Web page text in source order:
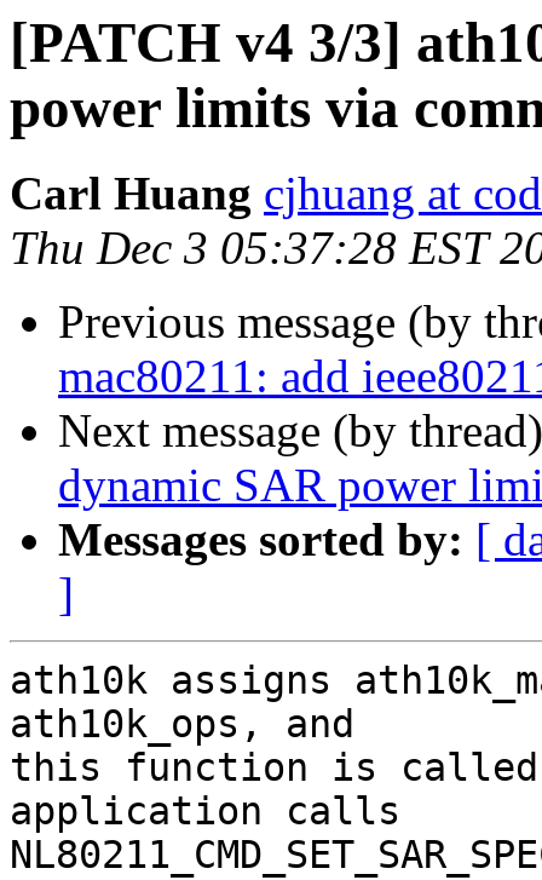
[PATCH v4 3/3]
power limits via
Carl Huang cjhuang at
Thu Dec 3 05:37:28 EST
Previous message (by
mac80211: add
Next message (by
dynamic SAR power
Messages sorted by: [
]
ath10k assigns
ath10k_ops, and
this function is called
application calls